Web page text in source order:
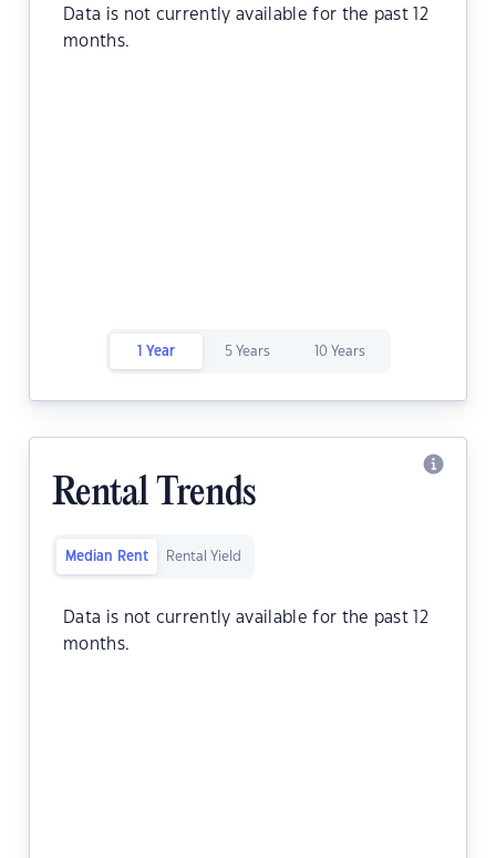
Data is not currently available for the past 12
months.
1 Year 5 Years 10 Years
Rental Trends
Median Rent Rental Yield
Data is not currently available for the past 12
months.